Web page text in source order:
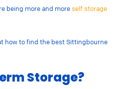
being more and moreself storage
how to find the best Sittingbourne
Storage?